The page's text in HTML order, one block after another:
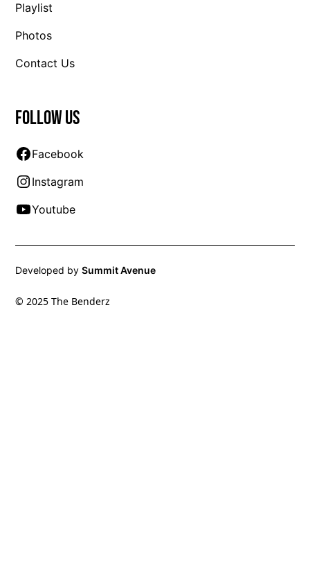
Playlist
Photos
Contact Us
Follow us
Facebook
Instagram
Youtube
© 2025 The Benderz
Developed bySummit Avenue